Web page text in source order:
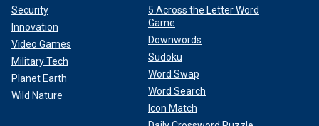
support for Biden among Arab Americans had plummeted
to 17 percent, down from 59 percent in 2020," The Post
wrote. "Zogby’s poll also found that two-thirds of Arab
Americans have a negative view of Biden’s response to the
violence in Israel and Gaza."
Security
Innovation
Video Games
Military Tech
Planet Earth
Wild Nature
5 Across the Letter Word
Game
Downwords
Sudoku
Word Swap
Word Search
Icon Match